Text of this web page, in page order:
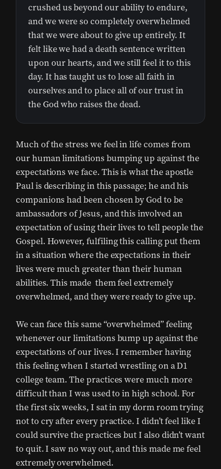
crushed us beyond our ability to endure,
and we were so completely overwhelmed
that we were about to give up entirely. It
felt like we had a death sentence written
upon our hearts, and we still feel it to this
day. It has taught us to lose all faith in
ourselves and to place all of our trust in
the God who raises the dead.
Much of the stress we feel in life comes from
our human limitations bumping up against the
expectations we face. This is what the apostle
Paul is describing in this passage; he and his
companions had been chosen by God to be
ambassadors of Jesus, and this involved an
expectation of using their lives to tell people the
Gospel. However, fulfiling this calling put them
in a situation where the expectations in their
lives were much greater than their human
abilities. This made them feel extremely
overwhelmed, and they were ready to give up.
We can face this same “overwhelmed” feeling
whenever our limitations bump up against the
expectations of our lives. I remember having
this feeling when I started wrestling on a D1
college team. The practices were much more
difficult than I was used to in high school. For
the first six weeks, I sat in my dorm room trying
not to cry after every practice. I didn’t feel like I
could survive the practices but I also didn’t want
to quit. I saw no way out, and this made me feel
extremely overwhelmed.